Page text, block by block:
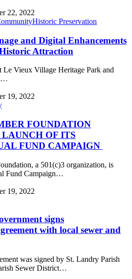
22, 2022
Historic Preservation
and Digital Enhancements
Attraction
Le Vieux Village Heritage Park and
19, 2022
FOUNDATION
OF ITS
FUND CAMPAIGN
a 501(c)3 organization, is
Fund Campaign…
19, 2022
signs
with local sewer and
was signed by St. Landry Parish
Sewer District…